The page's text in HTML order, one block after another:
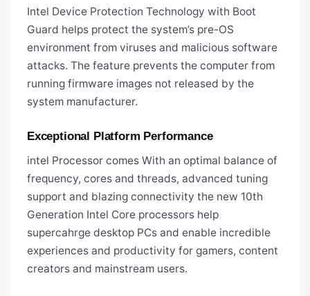
Intel Device Protection Technology with Boot
Guard helps protect the system’s pre-OS
environment from viruses and malicious software
attacks. The feature prevents the computer from
running firmware images not released by the
system manufacturer.
Exceptional Platform Performance
intel Processor comes With an optimal balance of
frequency, cores and threads, advanced tuning
support and blazing connectivity the new 10th
Generation Intel Core processors help
supercahrge desktop PCs and enable incredible
experiences and productivity for gamers, content
creators and mainstream users.